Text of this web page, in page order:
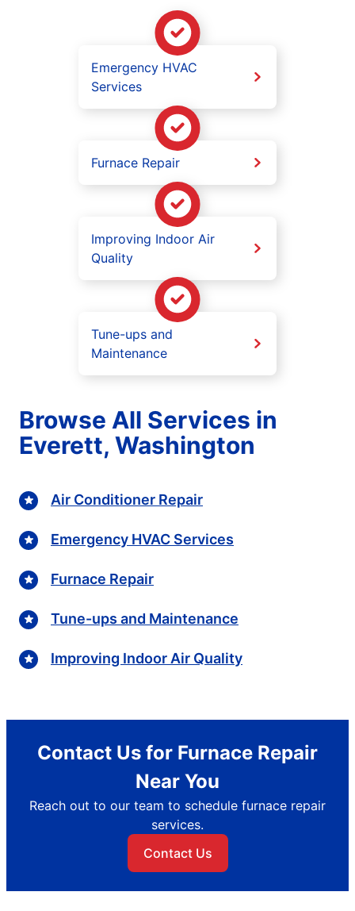
Emergency HVAC
Services
Furnace Repair
Improving Indoor Air
Quality
Tune-ups and
Maintenance
Browse All Services in
Everett, Washington
Air Conditioner Repair
Emergency HVAC Services
Furnace Repair
Tune-ups and Maintenance
Improving Indoor Air Quality
Contact Us for Furnace Repair
Near You
Reach out to our team to schedule furnace repair
services.
Contact Us